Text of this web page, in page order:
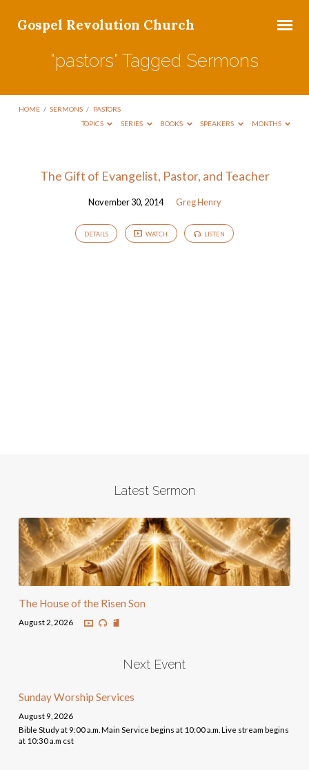
Gospel Revolution Church
"pastors" Tagged Sermons
HOME / SERMONS / PASTORS
TOPICS
SERIES BOOKS SPEAKERS MONTHS
"pastors"
The Gift of Evangelist, Pastor, and Teacher
November 30, 2014 Greg Henry
DETAILS WATCH LISTEN
Latest Sermon
The House of the Risen Son
August 2, 2026
Next Event
Sunday Worship Services
August 9, 2026
Bible Study at 9:00 a.m. Main Service begins at 10:00 a.m. Live stream begins
at 10:30 a.m cst